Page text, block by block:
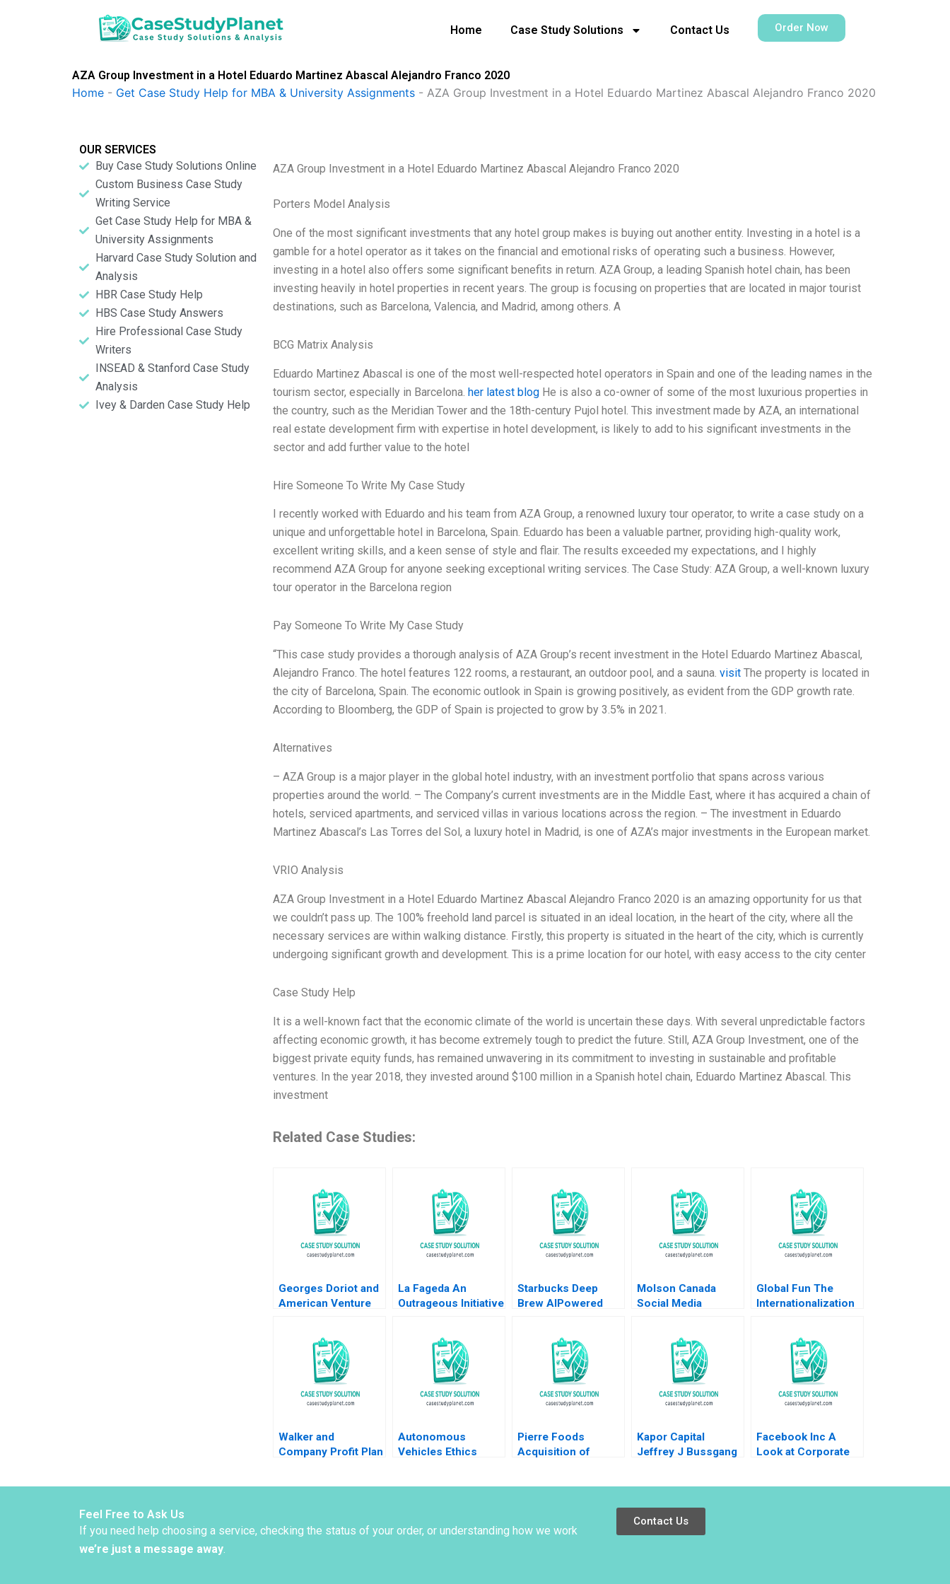
Home Case Study Solutions Contact Us Order Now
AZA Group Investment in a Hotel Eduardo Martinez Abascal Alejandro Franco 2020
Home - Get Case Study Help for MBA & University Assignments - AZA Group Investment in a Hotel Eduardo Martinez Abascal Alejandro Franco 2020
OUR SERVICES
Buy Case Study Solutions Online
Custom Business Case Study
Writing Service
Get Case Study Help for MBA &
University Assignments
Harvard Case Study Solution and
Analysis
HBR Case Study Help
HBS Case Study Answers
Hire Professional Case Study
Writers
INSEAD & Stanford Case Study
Analysis
Ivey & Darden Case Study Help
AZA Group Investment in a Hotel Eduardo Martinez Abascal Alejandro Franco 2020
Porters Model Analysis
One of the most significant investments that any hotel group makes is buying out another entity. Investing in a hotel is a
gamble for a hotel operator as it takes on the financial and emotional risks of operating such a business. However,
investing in a hotel also offers some significant benefits in return. AZA Group, a leading Spanish hotel chain, has been
investing heavily in hotel properties in recent years. The group is focusing on properties that are located in major tourist
destinations, such as Barcelona, Valencia, and Madrid, among others. A
BCG Matrix Analysis
Eduardo Martinez Abascal is one of the most well-respected hotel operators in Spain and one of the leading names in the
tourism sector, especially in Barcelona. her latest blogHe is also a co-owner of some of the most luxurious properties in
the country, such as the Meridian Tower and the 18th-century Pujol hotel. This investment made by AZA, an international
real estate development firm with expertise in hotel development, is likely to add to his significant investments in the
sector and add further value to the hotel
Hire Someone To Write My Case Study
I recently worked with Eduardo and his team from AZA Group, a renowned luxury tour operator, to write a case study on a
unique and unforgettable hotel in Barcelona, Spain. Eduardo has been a valuable partner, providing high-quality work,
excellent writing skills, and a keen sense of style and flair. The results exceeded my expectations, and I highly
recommend AZA Group for anyone seeking exceptional writing services. The Case Study: AZA Group, a well-known luxury
tour operator in the Barcelona region
Pay Someone To Write My Case Study
“This case study provides a thorough analysis of AZA Group’s recent investment in the Hotel Eduardo Martinez Abascal,
Alejandro Franco. The hotel features 122 rooms, a restaurant, an outdoor pool, and a sauna. visitThe property is located in
the city of Barcelona, Spain. The economic outlook in Spain is growing positively, as evident from the GDP growth rate.
According to Bloomberg, the GDP of Spain is projected to grow by 3.5% in 2021.
Alternatives
– AZA Group is a major player in the global hotel industry, with an investment portfolio that spans across various
properties around the world. – The Company’s current investments are in the Middle East, where it has acquired a chain of
hotels, serviced apartments, and serviced villas in various locations across the region. – The investment in Eduardo
Martinez Abascal’s Las Torres del Sol, a luxury hotel in Madrid, is one of AZA’s major investments in the European market.
VRIO Analysis
AZA Group Investment in a Hotel Eduardo Martinez Abascal Alejandro Franco 2020 is an amazing opportunity for us that
we couldn’t pass up. The 100% freehold land parcel is situated in an ideal location, in the heart of the city, where all the
necessary services are within walking distance. Firstly, this property is situated in the heart of the city, which is currently
undergoing significant growth and development. This is a prime location for our hotel, with easy access to the city center
Case Study Help
It is a well-known fact that the economic climate of the world is uncertain these days. With several unpredictable factors
affecting economic growth, it has become extremely tough to predict the future. Still, AZA Group Investment, one of the
biggest private equity funds, has remained unwavering in its commitment to investing in sustainable and profitable
ventures. In the year 2018, they invested around $100 million in a Spanish hotel chain, Eduardo Martinez Abascal. This
investment
Related Case Studies:
Georges Doriot and
American Venture
La Fageda An
Outrageous Initiative
A Segarra 2008
Starbucks Deep
Brew AIPowered
Neufeld
Molson Canada
Social Media
Qureshi
Global Fun The
Internationalization
Steve Shaheen 2005
Walker and
Company Profit Plan
Autonomous
Vehicles Ethics
Pierre Foods
Acquisition of
Subramanian Mike
Kapor Capital
Jeffrey J Bussgang
Facebook Inc A
Look at Corporate
Feel Free to Ask Us
If you need help choosing a service, checking the status of your order, or understanding how we work
we’re just a message away.
Contact Us